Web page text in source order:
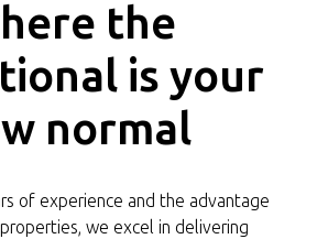
the
is your
normal
of experience and the advantage
we excel in delivering